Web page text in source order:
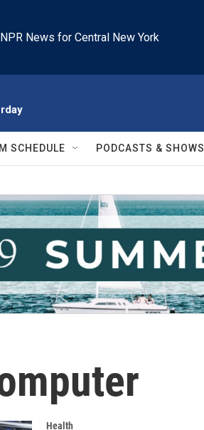
NPR News for Central New York
SCHEDULE PODCASTS & SHOWS
Health